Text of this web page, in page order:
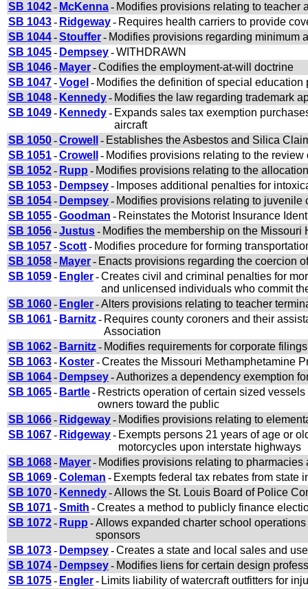
SB 1042- McKenna- Modifies provisions relating to teacher
SB 1043- Ridgeway- Requires health carriers to provide
SB 1044-Stouffer- Modifies provisions regarding minimum
SB 1045- Dempsey-WITHDRAWN
SB 1046- Mayer-Codifies the employment-at-will doctrine
SB 1047-Vogel - Modifies the definition of special
SB 1048- Kennedy- Modifies the law regarding trademark
SB 1049- Kennedy- Expands sales tax exemption
aircraft
SB 1050-Crowell - Establishes the Asbestos and Silica
SB 1051-Crowell - Modifies provisions relating to the
SB 1052- Rupp - Modifies provisions relating to the
SB 1053- Dempsey- Imposes additional penalties for
SB 1054- Dempsey- Modifies provisions relating to
SB 1055-Goodman - Reinstates the Motorist Insurance
SB 1056-Justus- Modifies the membership on the
SB 1057-Scott- Modifies procedure for forming
SB 1058- Mayer- Enacts provisions regarding the coercion
SB 1059- Engler-Creates civil and criminal penalties for
and unlicensed individuals who commit
SB 1060- Engler-Alters provisions relating to teacher
SB 1061- Barnitz- Requires county coroners and their
Association
SB 1062- Barnitz- Modifies requirements for corporate filings
SB 1063- Koster-Creates the Missouri Methamphetamine
SB 1064- Dempsey-Authorizes a dependency exemption
SB 1065- Bartle- Restricts operation of certain sized
owners toward the public
SB 1066- Ridgeway- Modifies provisions relating to
SB 1067- Ridgeway- Exempts persons 21 years of age or
motorcycles upon interstate highways
SB 1068- Mayer- Modifies provisions relating to pharmacies
SB 1069-Coleman - Exempts federal tax rebates from state
SB 1070- Kennedy-Allows the St. Louis Board of Police
SB 1071-Smith -Creates a method to publicly finance
SB 1072- Rupp -Allows expanded charter school
sponsors
SB 1073- Dempsey-Creates a state and local sales and
SB 1074- Dempsey- Modifies liens for certain design
SB 1075- Engler- Limits liability of watercraft outfitters for